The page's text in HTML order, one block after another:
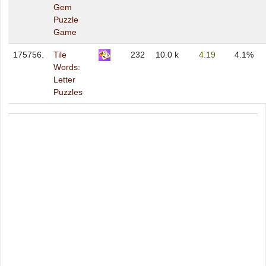
Gem
Puzzle
Game
175756.
Tile
Words:
Letter
Puzzles
232 10.0 k 4.19 4.1%